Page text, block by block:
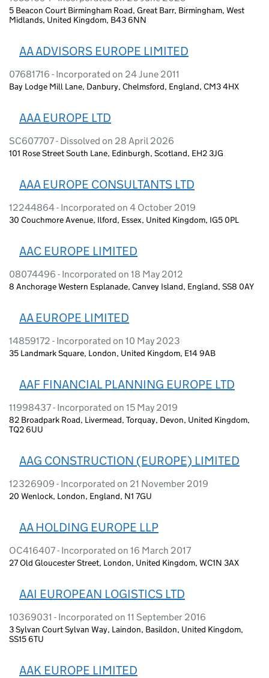
5 Beacon Court Birmingham Road, Great Barr, Birmingham, West
Midlands, United Kingdom, B43 6NN
AA ADVISORS EUROPE LIMITED
07681716 - Incorporated on 24 June 2011
Bay Lodge Mill Lane, Danbury, Chelmsford, England, CM3 4HX
AAA EUROPE LTD
SC607707 - Dissolved on 28 April 2026
101 Rose Street South Lane, Edinburgh, Scotland, EH2 3JG
AAA EUROPE CONSULTANTS LTD
12244864 - Incorporated on 4 October 2019
30 Couchmore Avenue, Ilford, Essex, United Kingdom, IG5 0PL
AAC EUROPE LIMITED
08074496 - Incorporated on 18 May 2012
8 Anchorage Western Esplanade, Canvey Island, England, SS8 0AY
AA EUROPE LIMITED
14859172 - Incorporated on 10 May 2023
35 Landmark Square, London, United Kingdom, E14 9AB
AAF FINANCIAL PLANNING EUROPE LTD
11998437 - Incorporated on 15 May 2019
82 Broadpark Road, Livermead, Torquay, Devon, United Kingdom,
TQ2 6UU
AAG CONSTRUCTION (EUROPE) LIMITED
12326909 - Incorporated on 21 November 2019
20 Wenlock, London, England, N1 7GU
AA HOLDING EUROPE LLP
OC416407 - Incorporated on 16 March 2017
27 Old Gloucester Street, London, United Kingdom, WC1N 3AX
AAI EUROPEAN LOGISTICS LTD
10369031 - Incorporated on 11 September 2016
3 Sylvan Court Sylvan Way, Laindon, Basildon, United Kingdom,
SS15 6TU
AAK EUROPE LIMITED